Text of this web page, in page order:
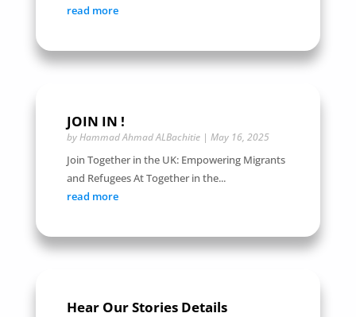
read more
JOIN IN !
byHammad Ahmad ALBachitie| May 16, 2025
Join Together in the UK: Empowering Migrants
and Refugees At Together in the...
read more
Hear Our Stories Details